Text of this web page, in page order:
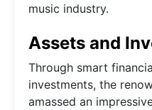
music industry.
Assets and
Through smart
investments, the
amassed an